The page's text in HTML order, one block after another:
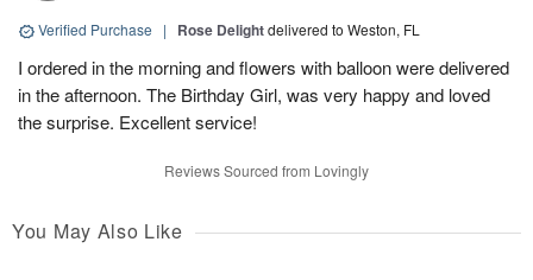
Verified Purchase | Rose Delightdelivered to Weston, FL
I ordered in the morning and flowers with balloon were delivered
in the afternoon. The Birthday Girl, was very happy and loved
the surprise. Excellent service!
Reviews Sourced from Lovingly
You May Also Like